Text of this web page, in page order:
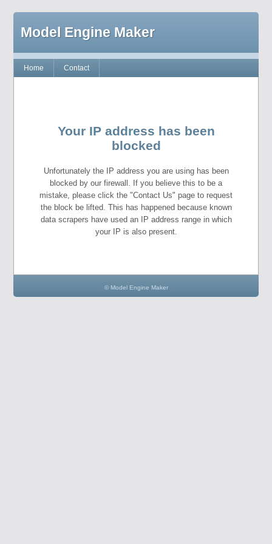
Model Engine Maker
Home Contact
Your IP address has been
blocked
Unfortunately the IP address you are using has been
blocked by our firewall. If you believe this to be a
mistake, please click the "Contact Us" page to request
the block be lifted. This has happened because known
data scrapers have used an IP address range in which
your IP is also present.
© Model Engine Maker